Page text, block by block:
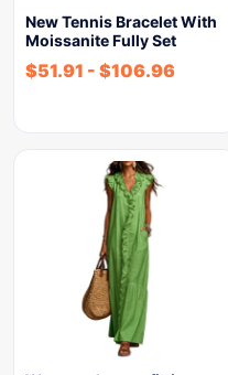
New Tennis Bracelet With
Moissanite Fully Set
$51.91 - $106.96